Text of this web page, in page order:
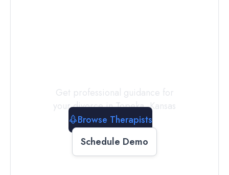
Get professional guidance for
your divorce inTopeka,Kansas
Browse Therapists
Schedule Demo